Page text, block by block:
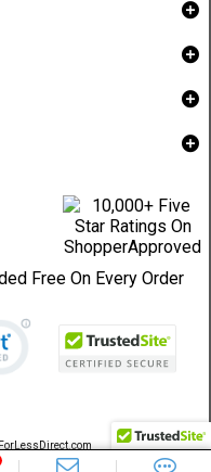
rights reserved.